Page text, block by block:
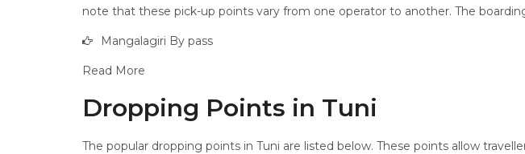
note that these pick-up points vary from one operator to another. The
Mangalagiri By pass
Read More
Dropping Points in Tuni
The popular dropping points in Tuni are listed below. These points allow